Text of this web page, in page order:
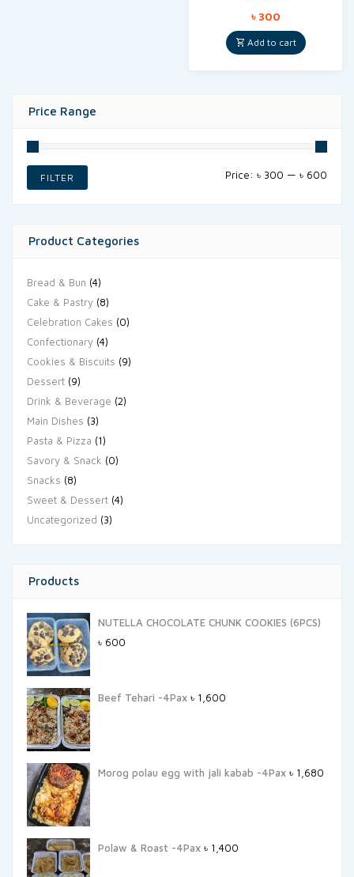
Price Range
FILTER Price: ৳ 300 — ৳ 600
Product Categories
Bread & Bun (4)
Cake & Pastry (8)
Celebration Cakes (0)
Confectionary (4)
Cookies & Biscuits (9)
Dessert (9)
Drink & Beverage (2)
Main Dishes (3)
Pasta & Pizza (1)
Savory & Snack (0)
Snacks (8)
Sweet & Dessert (4)
Uncategorized (3)
Products
NUTELLA CHOCOLATE CHUNK COOKIES (6PCS)
৳ 600
Beef Tehari -4Pax ৳ 1,600
Morog polau egg with jali kabab -4Pax ৳ 1,680
Polaw & Roast -4Pax ৳ 1,400
৳ 300
Add to cart